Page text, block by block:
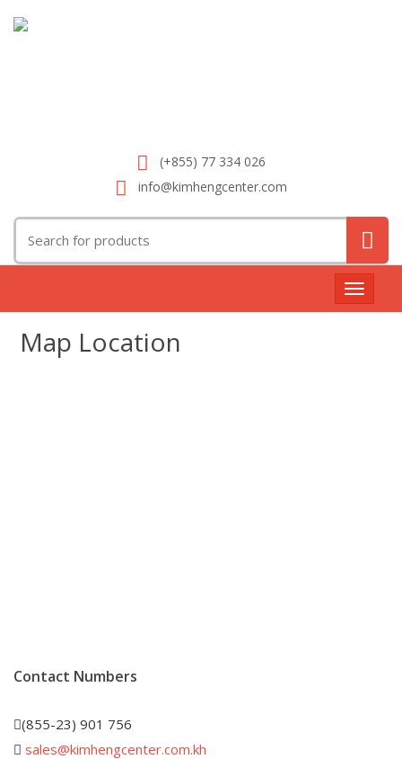
(+855) 77 334 026
info@kimhengcenter.com
for:
Toggle
Map Location
Contact Numbers
(855-23) 901 756
sales@kimhengcenter.com.kh